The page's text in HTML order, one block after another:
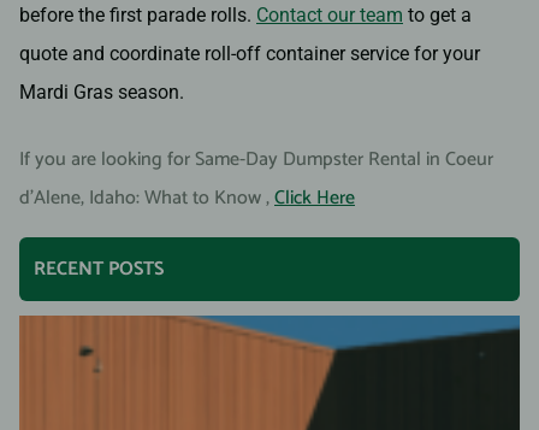
before the first parade rolls. Contact our team to get a
quote and coordinate roll-off container service for your
Mardi Gras season.
If you are looking for Same-Day Dumpster Rental in Coeur
d’Alene, Idaho: What to Know ,Click Here
RECENT POSTS